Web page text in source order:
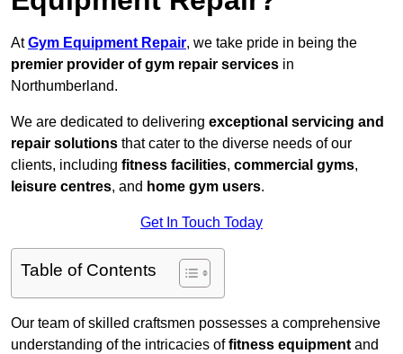
AtGym Equipment Repair, we take pride in being the
premier provider of gym repair services in
Northumberland.
We are dedicated to delivering exceptional servicing and
repair solutions that cater to the diverse needs of our
clients, including fitness facilities, commercial gyms,
leisure centres, and home gym users.
Get In Touch Today
Table of Contents
Our team of skilled craftsmen possesses a comprehensive
understanding of the intricacies offitness equipment and